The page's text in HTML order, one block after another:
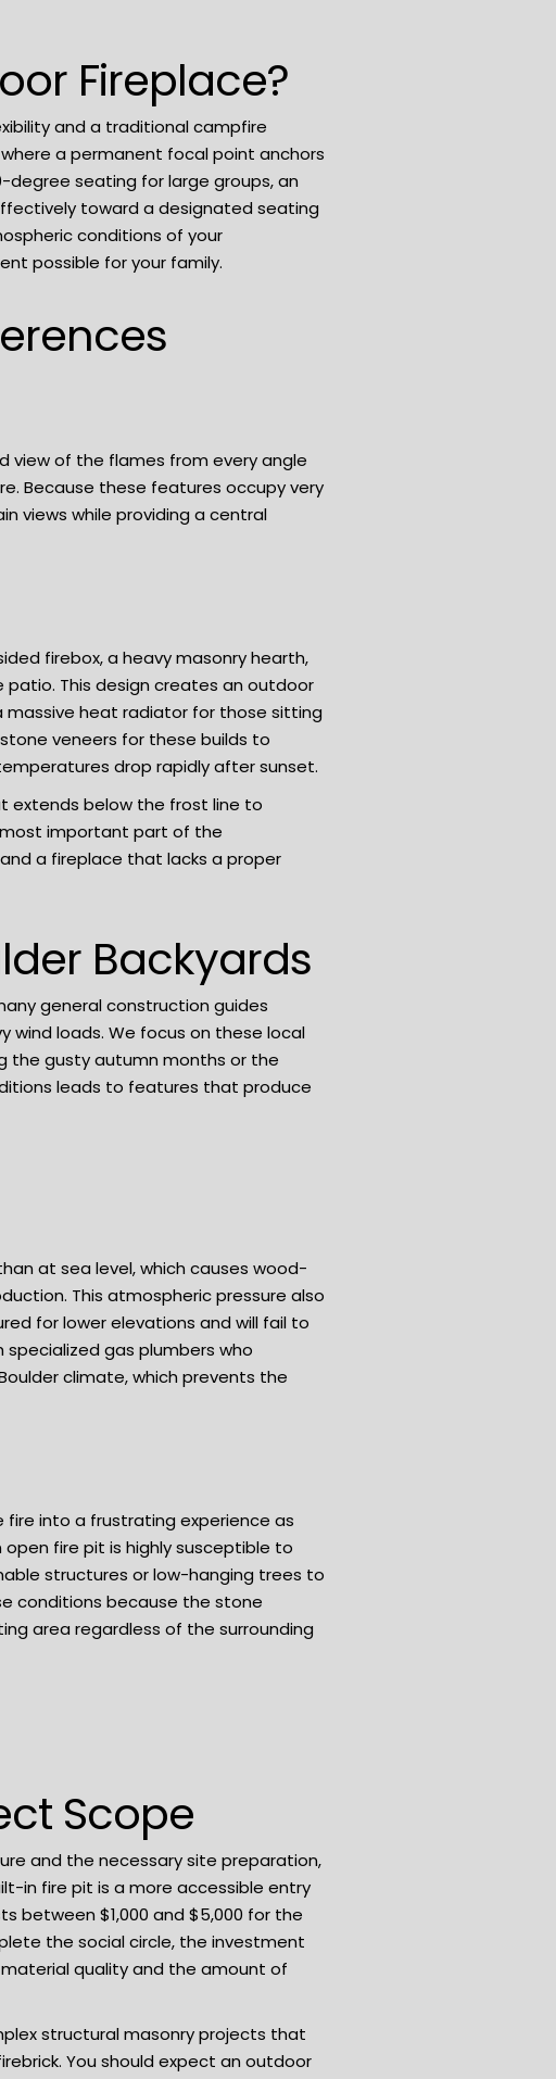
Fireplace?
and a traditional campfire
a permanent focal point anchors
seating for large groups, an
toward a designated seating
conditions of your
possible for your family.
view of the flames from every angle
Because these features occupy very
views while providing a central
firebox, a heavy masonry hearth,
This design creates an outdoor
massive heat radiator for those sitting
veneers for these builds to
drop rapidly after sunset.
extends below the frost line to
important part of the
a fireplace that lacks a proper
Backyards
general construction guides
wind loads. We focus on these local
the gusty autumn months or the
leads to features that produce
at sea level, which causes wood-
This atmospheric pressure also
for lower elevations and will fail to
gas plumbers who
climate, which prevents the
into a frustrating experience as
fire pit is highly susceptible to
structures or low-hanging trees to
conditions because the stone
area regardless of the surrounding
Scope
and the necessary site preparation,
in fire pit is a more accessible entry
between $1,000 and $5,000 for the
the social circle, the investment
quality and the amount of
structural masonry projects that
You should expect an outdoor